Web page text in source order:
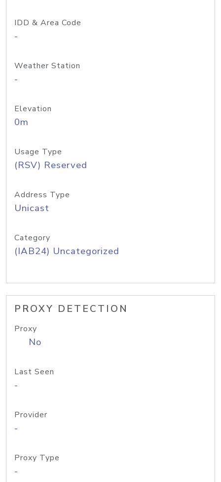
IDD & Area Code
-
Weather Station
-
Elevation
0m
Usage Type
(RSV) Reserved
Address Type
Unicast
Category
(IAB24) Uncategorized
PROXY DETECTION
Proxy
No
Last Seen
-
Provider
-
Proxy Type
-